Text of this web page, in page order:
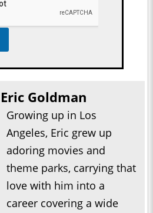
Eric Goldman
Growing up in Los
Angeles, Eric grew up
adoring movies and
theme parks, carrying that
love with him into a
career covering a wide